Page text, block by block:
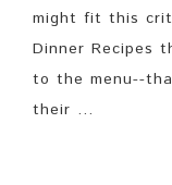
might fit this
Dinner Recipes
to the menu--
their ...